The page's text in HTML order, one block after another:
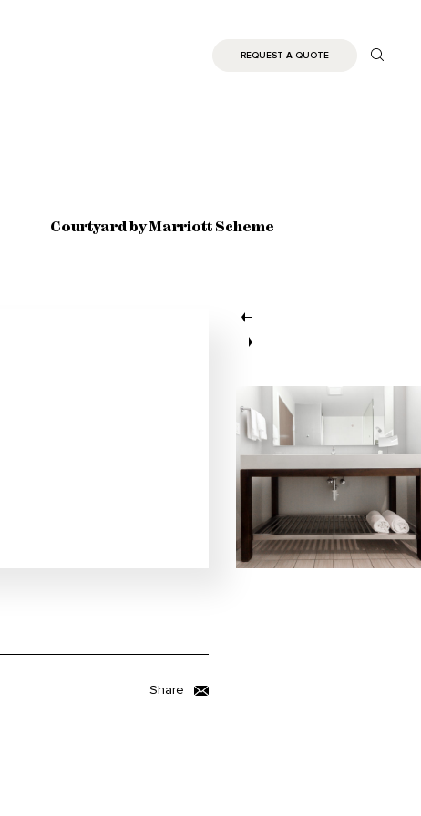
REQUEST A QUOTE
Courtyard by Marriott Scheme
Share